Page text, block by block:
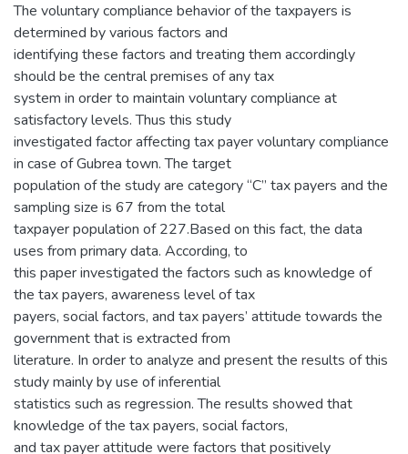
The voluntary compliance behavior of the taxpayers is
determined by various factors and
identifying these factors and treating them accordingly
should be the central premises of any tax
system in order to maintain voluntary compliance at
satisfactory levels. Thus this study
investigated factor affecting tax payer voluntary compliance
in case of Gubrea town. The target
population of the study are category “C” tax payers and the
sampling size is 67 from the total
taxpayer population of 227.Based on this fact, the data
uses from primary data. According, to
this paper investigated the factors such as knowledge of
the tax payers, awareness level of tax
payers, social factors, and tax payers’ attitude towards the
government that is extracted from
literature. In order to analyze and present the results of this
study mainly by use of inferential
statistics such as regression. The results showed that
knowledge of the tax payers, social factors,
and tax payer attitude were factors that positively